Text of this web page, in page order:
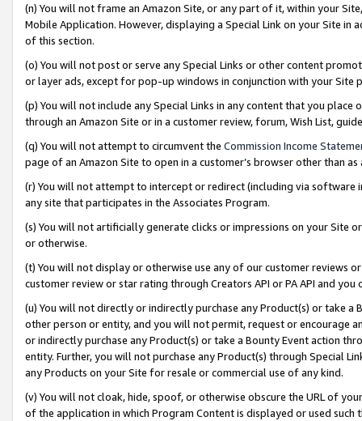
(n) You will not frame an Amazon Site, or any part of it, within your
Mobile Application. However, displaying a Special Link on your Site
of this section.
(o) You will not post or serve any Special Links or other content
or layer ads, except for pop-up windows in conjunction with your
(p) You will not include any Special Links in any content that you
through an Amazon Site or in a customer review, forum, Wish List,
(q) You will not attempt to circumvent the Commission Income
page of an Amazon Site to open in a customer’s browser other than
(r) You will not attempt to intercept or redirect (including via software
any site that participates in the Associates Program.
(s) You will not artificially generate clicks or impressions on your Site
or otherwise.
(t) You will not display or otherwise use any of our customer reviews
customer review or star rating through Creators API or PA API and
(u) You will not directly or indirectly purchase any Product(s) or take
other person or entity, and you will not permit, request or encourage
or indirectly purchase any Product(s) or take a Bounty Event action
entity. Further, you will not purchase any Product(s) through Special
any Products on your Site for resale or commercial use of any kind.
(v) You will not cloak, hide, spoof, or otherwise obscure the URL of
of the application in which Program Content is displayed or used